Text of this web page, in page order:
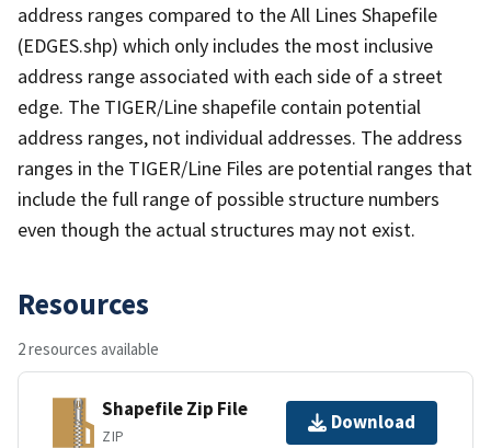
address ranges compared to the All Lines Shapefile
(EDGES.shp) which only includes the most inclusive
address range associated with each side of a street
edge. The TIGER/Line shapefile contain potential
address ranges, not individual addresses. The address
ranges in the TIGER/Line Files are potential ranges that
include the full range of possible structure numbers
even though the actual structures may not exist.
Resources
2 resources available
Shapefile Zip File
ZIP
Download